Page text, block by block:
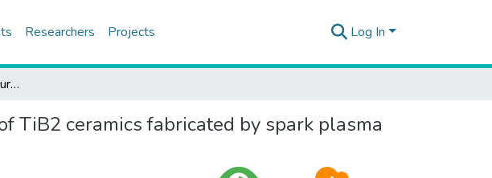
Researchers Projects Log In
Densification, microstructure and properties of TiB2 ceramics fabricated by spark plasma sintering
TiB2 ceramics fabricated by spark plasma